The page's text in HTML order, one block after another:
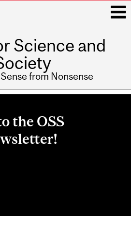
Science and
from Nonsense
the OSS